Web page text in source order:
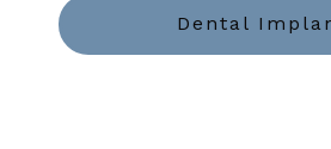
Dental